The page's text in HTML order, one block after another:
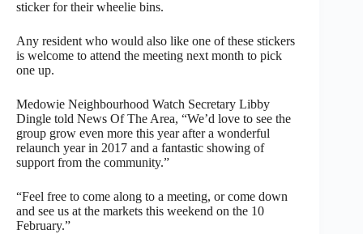
sticker for their wheelie bins.
Any resident who would also like one of these stickers
is welcome to attend the meeting next month to pick
one up.
Medowie Neighbourhood Watch Secretary Libby
Dingle told News Of The Area, “We’d love to see the
group grow even more this year after a wonderful
relaunch year in 2017 and a fantastic showing of
support from the community.”
“Feel free to come along to a meeting, or come down
and see us at the markets this weekend on the 10
February.”